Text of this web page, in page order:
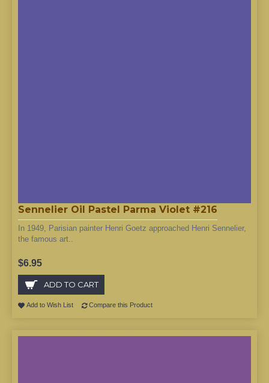
Sennelier Oil Pastel Parma Violet #216
In 1949, Parisian painter Henri Goetz approached Henri Sennelier,
the famous art..
$6.95
ADD TO CART
Add to Wish List Compare this Product